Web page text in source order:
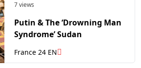
7 views
Putin & The ‘Drowning Man
Syndrome’ Sudan
France 24 EN